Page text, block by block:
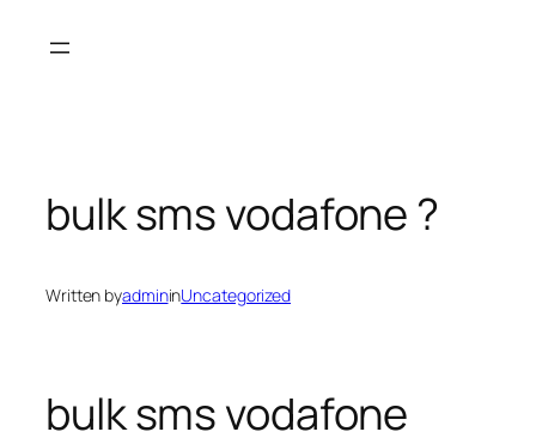
bulk sms vodafone ?
Written byadmininUncategorized
bulk sms vodafone